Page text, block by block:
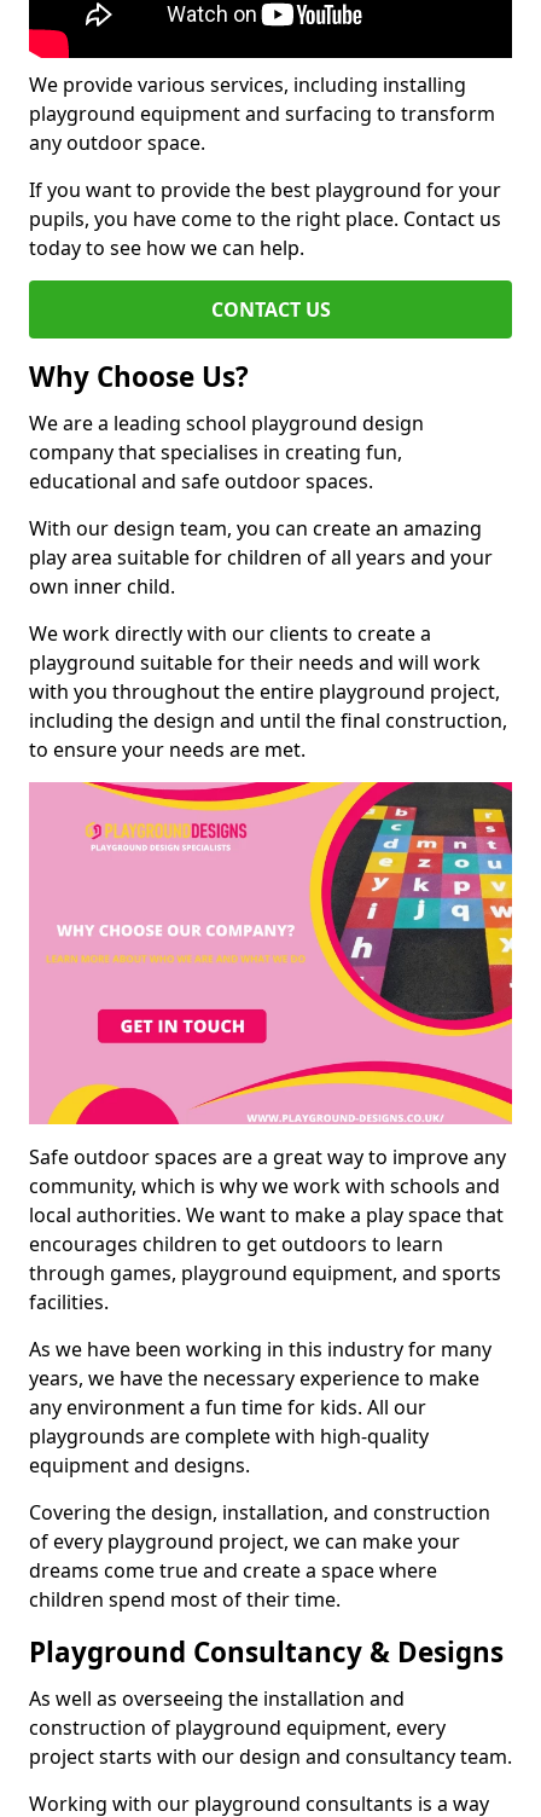
We provide various services, including installing
playground equipment and surfacing to transform
any outdoor space.
If you want to provide the best playground for your
pupils, you have come to the right place. Contact us
today to see how we can help.
CONTACT US
Why Choose Us?
We are a leading school playground design
company that specialises in creating fun,
educational and safe outdoor spaces.
With our design team, you can create an amazing
play area suitable for children of all years and your
own inner child.
We work directly with our clients to create a
playground suitable for their needs and will work
with you throughout the entire playground project,
including the design and until the final construction,
to ensure your needs are met.
Safe outdoor spaces are a great way to improve any
community, which is why we work with schools and
local authorities. We want to make a play space that
encourages children to get outdoors to learn
through games, playground equipment, and sports
facilities.
As we have been working in this industry for many
years, we have the necessary experience to make
any environment a fun time for kids. All our
playgrounds are complete with high-quality
equipment and designs.
Covering the design, installation, and construction
of every playground project, we can make your
dreams come true and create a space where
children spend most of their time.
Playground Consultancy & Designs
As well as overseeing the installation and
construction of playground equipment, every
project starts with our design and consultancy team.
Working with our playground consultants is a way